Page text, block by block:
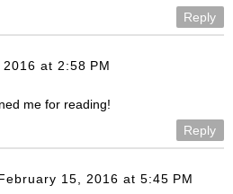
Reply
at 2:58 PM
me for reading!
Reply
15, 2016 at 5:45 PM